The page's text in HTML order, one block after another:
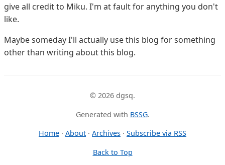
give all credit to Miku. I'm at fault for anything you don't
like.
Maybe someday I'll actually use this blog for something
other than writing about this blog.
© 2026 dgsq.
Generated with BSSG.
Home · About · Archives · Subscribe via RSS
Back to Top